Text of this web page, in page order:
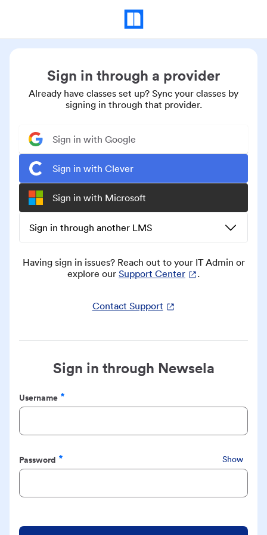
Sign in through a provider
Already have classes set up? Sync your classes by
signing in through that provider.
Sign in with Google
Sign in with Clever
Sign in with Microsoft
Sign in through another LMS
Having sign in issues? Reach out to your IT Admin or
explore our Support Center .
Contact Support
Sign in through Newsela
Username
Required
Password
Required
Show